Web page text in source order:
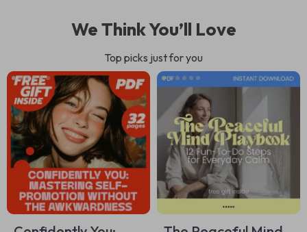
We Think You’ll Love
Top picks just for you